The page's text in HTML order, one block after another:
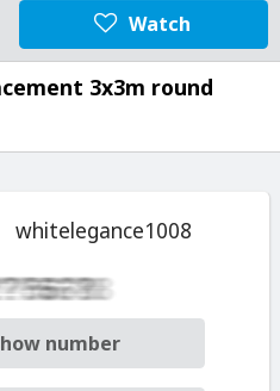
Watch
3x3m round
whitelegance1008
number